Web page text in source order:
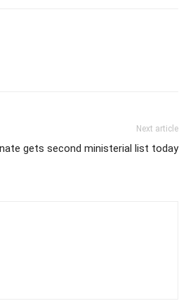
Next article
gets second ministerial list today